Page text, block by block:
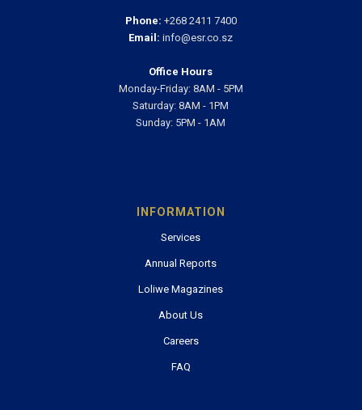
Phone: +268 2411 7400
Email: info@esr.co.sz
Office Hours
Monday-Friday: 8AM - 5PM
Saturday: 8AM - 1PM
Sunday: 5PM - 1AM
INFORMATION
Services
Annual Reports
Loliwe Magazines
About Us
Careers
FAQ